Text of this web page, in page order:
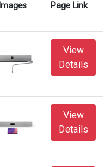
Images Page Link
View
Details
View
Details